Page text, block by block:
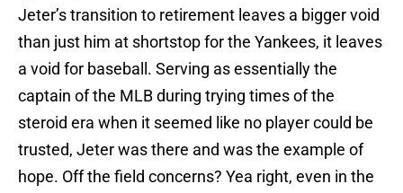
Jeter’s transition to retirement leaves a bigger void
than just him at shortstop for the Yankees, it leaves
a void for baseball. Serving as essentially the
captain of the MLB during trying times of the
steroid era when it seemed like no player could be
trusted, Jeter was there and was the example of
hope. Off the field concerns? Yea right, even in the